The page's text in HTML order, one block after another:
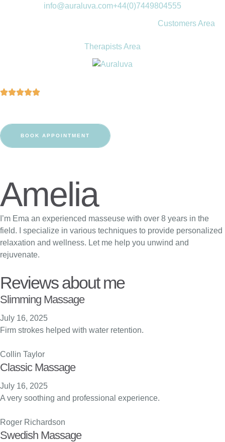
info@auraluva.com+44(0)7449804555
Customers Area
Therapists Area
BOOK APPOINTMENT
Amelia
I’m Ema an experienced masseuse with over 8 years in the
field. I specialize in various techniques to provide personalized
relaxation and wellness. Let me help you unwind and
rejuvenate.
Reviews about me
Slimming Massage
July 16, 2025
Firm strokes helped with water retention.
Collin Taylor
Classic Massage
July 16, 2025
A very soothing and professional experience.
Roger Richardson
Swedish Massage